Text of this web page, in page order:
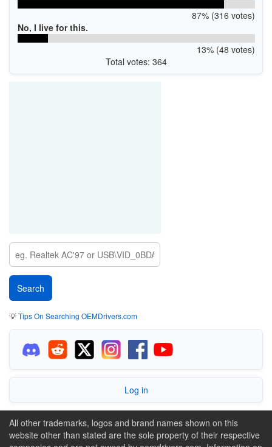
87% (316 votes)
No, I live for this.
13% (48 votes)
Total votes: 364
💡Tips On Searching OEMDrivers.com
Log in
All other trademarks, logos and brand names shown on this
website other than stated are the sole property of their respective